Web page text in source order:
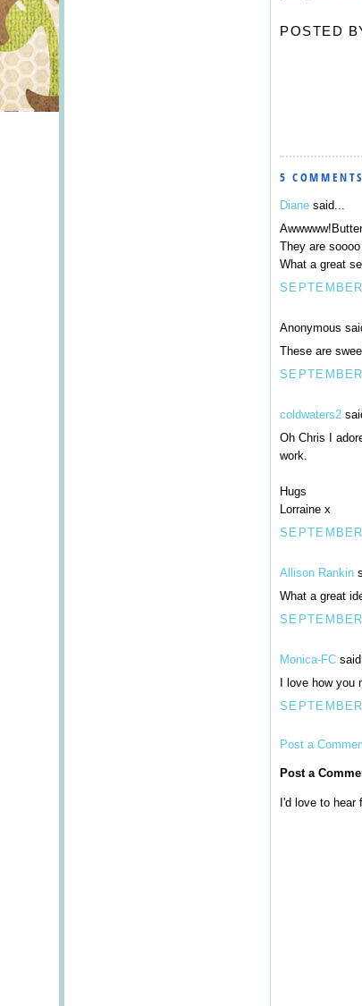
POSTED
5
Diane said...
They are
What a great
Anonymous
These are
coldwaters2
Oh Chris I
work.
Hugs
Lorraine x
Allison Rankin
What a great
Monica-FC
I love how
Post a
Post a
I'd love to hear